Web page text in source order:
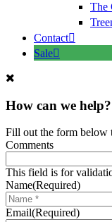
The
Contact
Sale
How can we help?
Fill out the form below
Comments
This field is for
Name(Required)
Email(Required)